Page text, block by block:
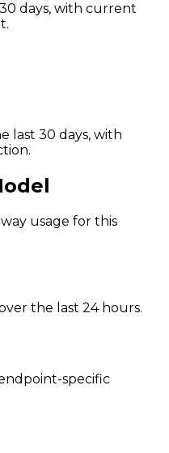
days, with current
last 30 days, with
usage for this
the last 24 hours.
specific